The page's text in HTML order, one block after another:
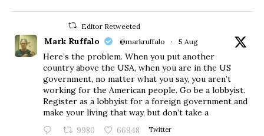
Editor Retweeted
Mark Ruffalo @markruffalo · 5 Aug
Here’s the problem. When you put another
country above the USA, when you are in the US
government, no matter what you say, you aren’t
working for the American people. Go be a lobbyist.
Register as a lobbyist for a foreign government and
make your living that way, but don’t take a
9980 66948 Twitter